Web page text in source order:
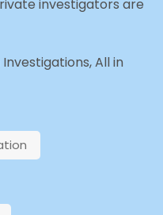
investigators are
All in